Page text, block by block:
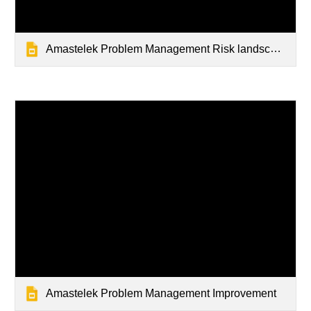
Amastelek Problem Management Risk landscape
Amastelek Problem Management Improvement